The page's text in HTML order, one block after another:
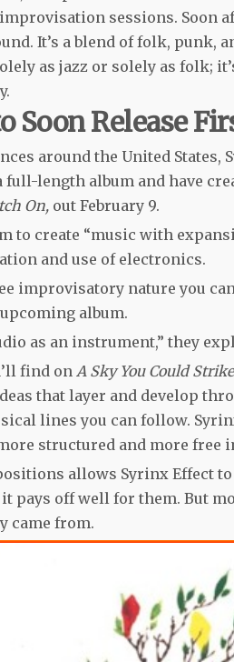
sessions. Soon
It’s a blend of folk, punk,
as jazz or solely as folk;
Soon Release
around the United States,
length album and have
On, out February 9.
to create “music with
and use of electronics.
improvisatory nature you
album.
as an instrument,” they
find on A Sky You Could
that layer and develop
lines you can follow.
structured and more free
allows Syrinx Effect
pays off well for them. But
came from.